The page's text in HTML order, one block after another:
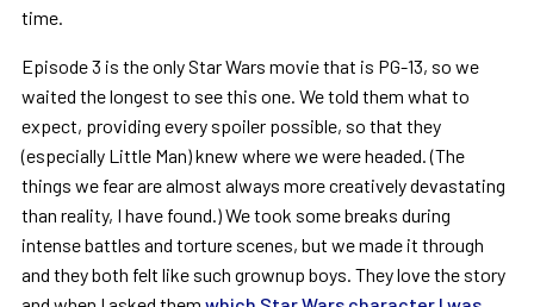
time.
Episode 3 is the only Star Wars movie that is PG-13, so we
waited the longest to see this one. We told them what to
expect, providing every spoiler possible, so that they
(especially Little Man) knew where we were headed. (The
things we fear are almost always more creatively devastating
than reality, I have found.) We took some breaks during
intense battles and torture scenes, but we made it through
and they both felt like such grownup boys. They love the story